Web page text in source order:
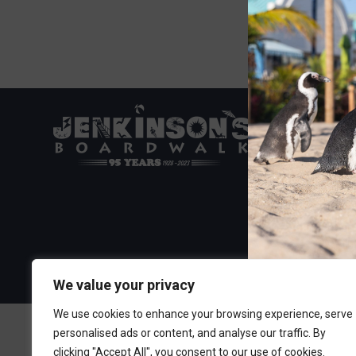
We value your privacy
We use cookies to enhance your browsing experience, serve
personalised ads or content, and analyse our traffic. By
clicking "Accept All", you consent to our use of cookies.
Visit the
300 Ocean
Point
732-892-